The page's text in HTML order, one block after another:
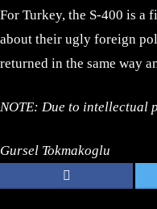
For Turkey, the S-400 is a
about their ugly foreign
returned in the same way
NOTE: Due to intellectual
Gursel Tokmakoglu